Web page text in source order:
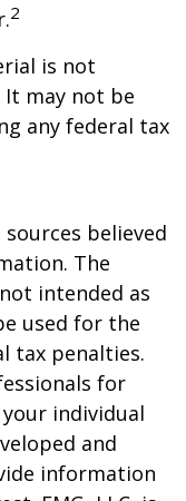
2
is not
It may not be
any federal tax
believed
The
intended as
used for the
tax penalties.
for
individual
and
information